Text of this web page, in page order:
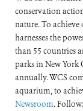
conservation
nature. To achieve
harnesses the
than 55 countries
parks in New
annually. WCS
aquarium, to
Newsroom. Follow: